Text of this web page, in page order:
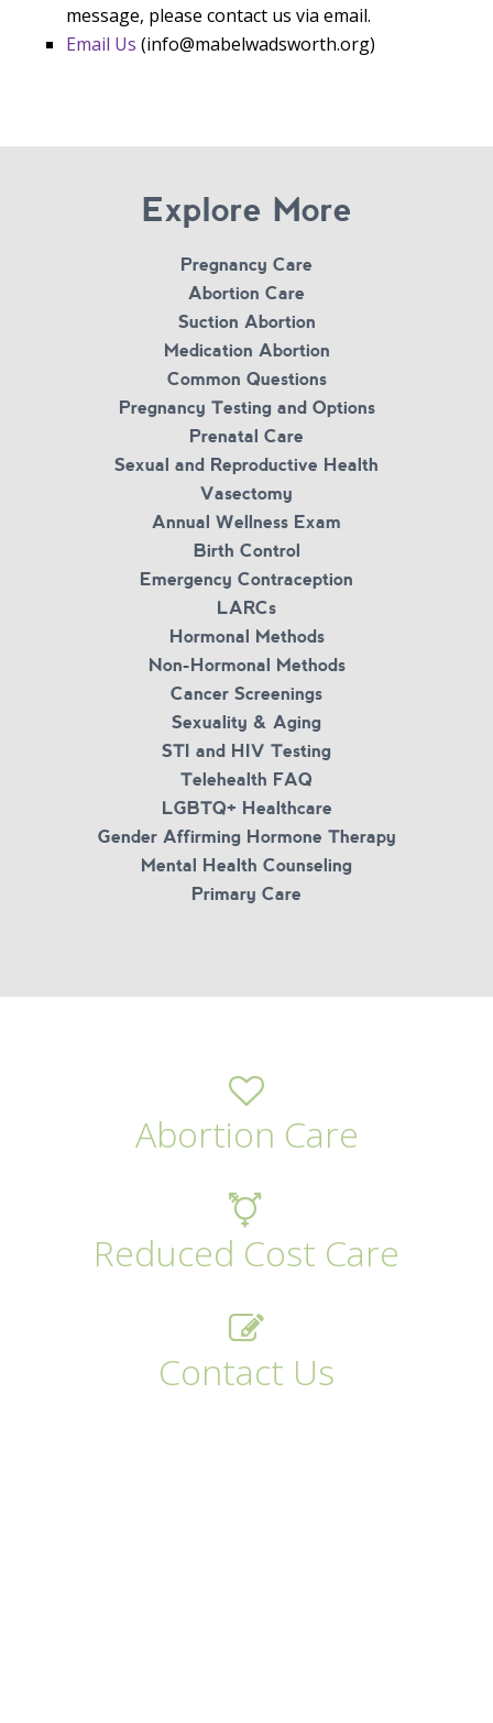
message, please contact us via email.
Email Us (info@mabelwadsworth.org)
Explore More
Pregnancy Care
Abortion Care
Suction Abortion
Medication Abortion
Common Questions
Pregnancy Testing and Options
Prenatal Care
Sexual and Reproductive Health
Vasectomy
Annual Wellness Exam
Birth Control
Emergency Contraception
LARCs
Hormonal Methods
Non-Hormonal Methods
Cancer Screenings
Sexuality & Aging
STI and HIV Testing
Telehealth FAQ
LGBTQ+ Healthcare
Gender Affirming Hormone Therapy
Mental Health Counseling
Primary Care
Abortion Care
Reduced Cost Care
Contact Us